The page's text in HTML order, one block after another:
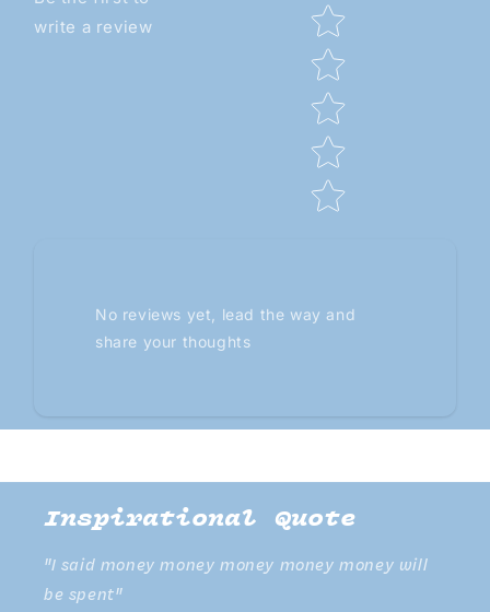
write a review
Star rating
No reviews yet, lead the way and
share your thoughts
Inspirational Quote
"I said money money money money money will
be spent"